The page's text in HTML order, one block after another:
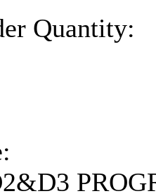
Quantity: